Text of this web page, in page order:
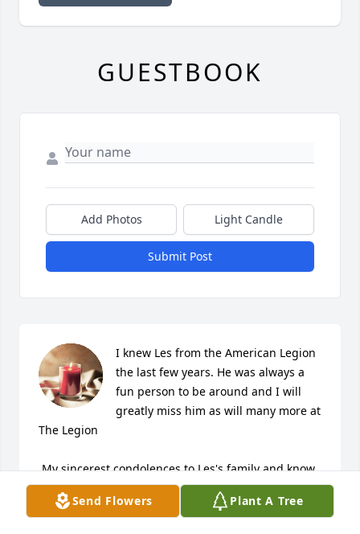
Send Flowers Plant A Tree
GUESTBOOK
Add Photos Light Candle
Submit Post
I knew Les from the American Legion
the last few years. He was always a
fun person to be around and I will
greatly miss him as will many more at
The Legion
My sincerest condolences to Les's family and know
he will greatly missed by family and friends alike.